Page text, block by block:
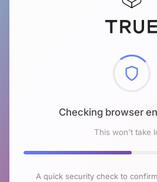
Checking browser
This won't take
A quick security check to